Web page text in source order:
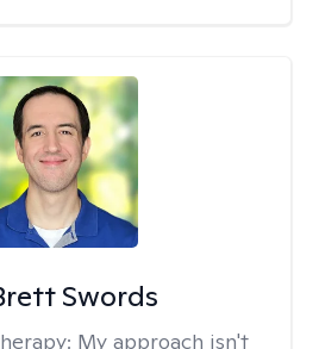
Swords
My approach isn't